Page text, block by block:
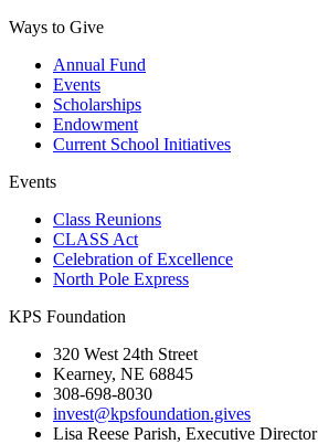
Ways to Give
Annual Fund
Events
Scholarships
Endowment
Current School Initiatives
Events
Class Reunions
CLASS Act
Celebration of Excellence
North Pole Express
KPS Foundation
320 West 24th Street
Kearney, NE 68845
308-698-8030
invest@kpsfoundation.gives
Lisa Reese Parish, Executive Director